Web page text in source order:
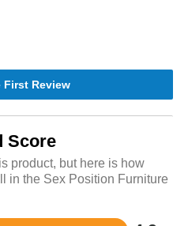
First Review
Score
product, but here is how
in the Sex Position Furniture